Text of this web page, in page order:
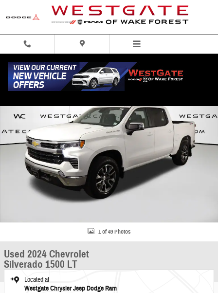
Used 2024 Chevrolet Silverado 1500 LT Truck Crew Cab Photo 1 of 49
1 of 49 Photos
Used 2024 Chevrolet
Silverado 1500 LT
Located at
Westgate Chrysler Jeep Dodge Ram